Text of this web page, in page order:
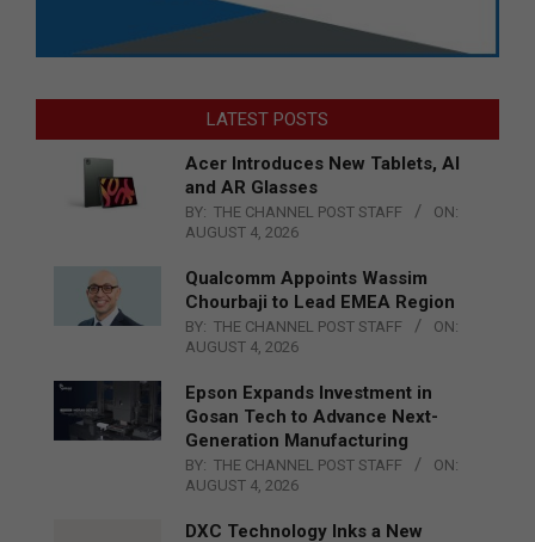
LATEST POSTS
Acer Introduces New Tablets, AI
and AR Glasses
BY: THE CHANNEL POST STAFF
ON:
AUGUST 4, 2026
Qualcomm Appoints Wassim
Chourbaji to Lead EMEA Region
BY: THE CHANNEL POST STAFF
ON:
AUGUST 4, 2026
Epson Expands Investment in
Gosan Tech to Advance Next-
Generation Manufacturing
BY: THE CHANNEL POST STAFF
ON:
AUGUST 4, 2026
DXC Technology Inks a New